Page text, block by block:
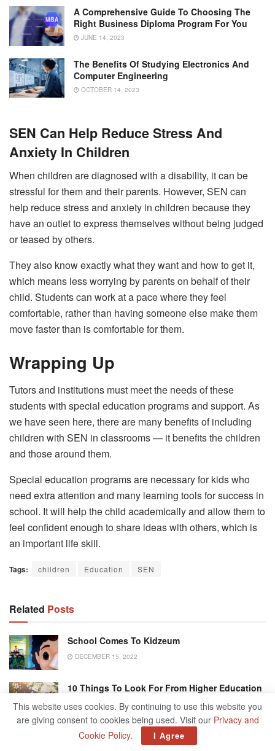
A Comprehensive Guide To Choosing The
Right Business Diploma Program For You
JUNE 14, 2023
The Benefits Of Studying Electronics And
Computer Engineering
OCTOBER 14, 2023
SEN Can Help Reduce Stress And
Anxiety In Children
When children are diagnosed with a disability, it can be
stressful for them and their parents. However, SEN can
help reduce stress and anxiety in children because they
have an outlet to express themselves without being judged
or teased by others.
They also know exactly what they want and how to get it,
which means less worrying by parents on behalf of their
child. Students can work at a pace where they feel
comfortable, rather than having someone else make them
move faster than is comfortable for them.
Wrapping Up
Tutors and institutions must meet the needs of these
students with special education programs and support. As
we have seen here, there are many benefits of including
children with SEN in classrooms — it benefits the children
and those around them.
Special education programs are necessary for kids who
need extra attention and many learning tools for success in
school. It will help the child academically and allow them to
feel confident enough to share ideas with others, which is
an important life skill.
Tags: children Education SEN
Related Posts
School Comes To Kidzeum
DECEMBER 15, 2022
10 Things To Look For From Higher Education
MAY 24, 2022
University Of Kansas Suspends Phi Gamma
This website uses cookies. By continuing to use this website you
are giving consent to cookies being used. Visit our Privacy and
Cookie Policy. I Agree